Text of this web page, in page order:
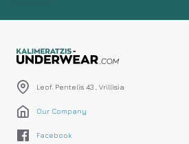
Leof. Pentelis 43 , Vrillisia
Our Company
Facebook